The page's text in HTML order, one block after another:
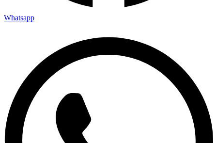
Whatsapp